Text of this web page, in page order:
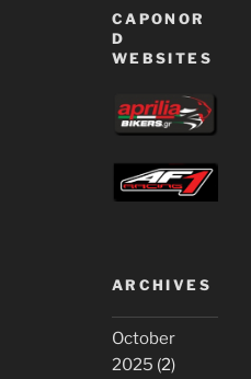
CAPONOR
D
WEBSITES
ARCHIVES
October
2025 (2)